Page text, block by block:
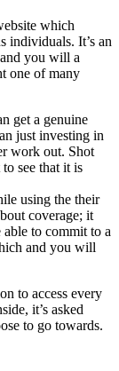
which
individuals. It’s an
you will a
one of many
get a genuine
just investing in
work out. Shot
see that it is
using the their
coverage; it
able to commit to a
and you will
to access every
it’s asked
to go towards.